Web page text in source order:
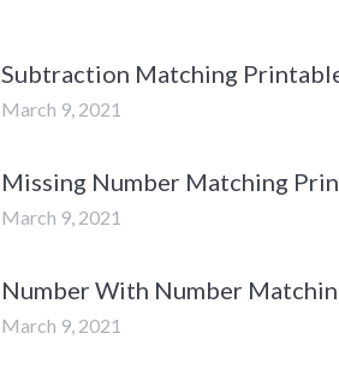
Subtraction Matching
March 9, 2021
Missing Number Matching
March 9, 2021
Number With Number
March 9, 2021